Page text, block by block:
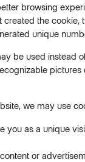
browsing
the cookie,
unique
be used instead
we may use
you as a unique
or